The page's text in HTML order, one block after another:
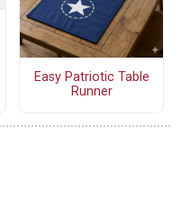
Easy Patriotic Table
Runner